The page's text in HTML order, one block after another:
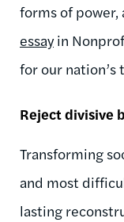
forms of power,
essayin
for our
Reject divisive
Transforming
and most
lasting